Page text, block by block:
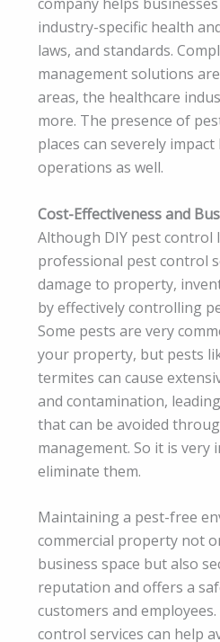
industry-specific health
laws, and standards.
management solutions
areas, the healthcare
more. The presence of
places can severely
operations as well.
Cost-Effectiveness and
Although DIY pest control
professional pest control
damage to property,
by effectively controlling
Some pests are very
your property, but pests
termites can cause
and contamination,
that can be avoided
management. So it is very
eliminate them.
Maintaining a pest-free
commercial property not
business space but also
reputation and offers a
customers and
control services can help